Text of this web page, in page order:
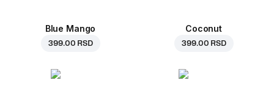
Blue Mango
399.00 RSD
Coconut
399.00 RSD